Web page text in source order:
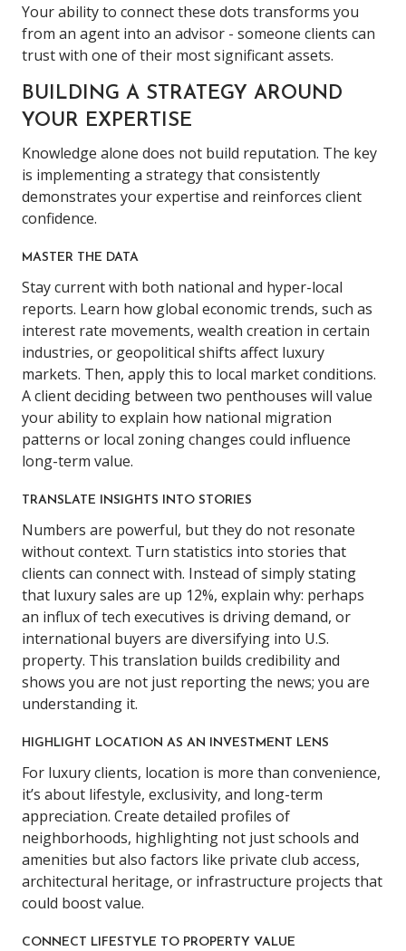
Your ability to connect these dots transforms you
from an agent into an advisor - someone clients can
trust with one of their most significant assets.
BUILDING A STRATEGY AROUND
YOUR EXPERTISE
Knowledge alone does not build reputation. The key
is implementing a strategy that consistently
demonstrates your expertise and reinforces client
confidence.
MASTER THE DATA
Stay current with both national and hyper-local
reports. Learn how global economic trends, such as
interest rate movements, wealth creation in certain
industries, or geopolitical shifts affect luxury
markets. Then, apply this to local market conditions.
A client deciding between two penthouses will value
your ability to explain how national migration
patterns or local zoning changes could influence
long-term value.
TRANSLATE INSIGHTS INTO STORIES
Numbers are powerful, but they do not resonate
without context. Turn statistics into stories that
clients can connect with. Instead of simply stating
that luxury sales are up 12%, explain why: perhaps
an influx of tech executives is driving demand, or
international buyers are diversifying into U.S.
property. This translation builds credibility and
shows you are not just reporting the news; you are
understanding it.
HIGHLIGHT LOCATION AS AN INVESTMENT LENS
For luxury clients, location is more than convenience,
it’s about lifestyle, exclusivity, and long-term
appreciation. Create detailed profiles of
neighborhoods, highlighting not just schools and
amenities but also factors like private club access,
architectural heritage, or infrastructure projects that
could boost value.
CONNECT LIFESTYLE TO PROPERTY VALUE